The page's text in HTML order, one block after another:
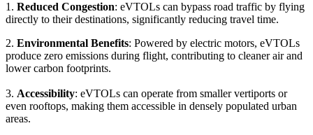
1. Reduced Congestion: eVTOLs can bypass road traffic by flying
directly to their destinations, significantly reducing travel time.
2. Environmental Benefits: Powered by electric motors, eVTOLs
produce zero emissions during flight, contributing to cleaner air and
lower carbon footprints.
3. Accessibility: eVTOLs can operate from smaller vertiports or
even rooftops, making them accessible in densely populated urban
areas.